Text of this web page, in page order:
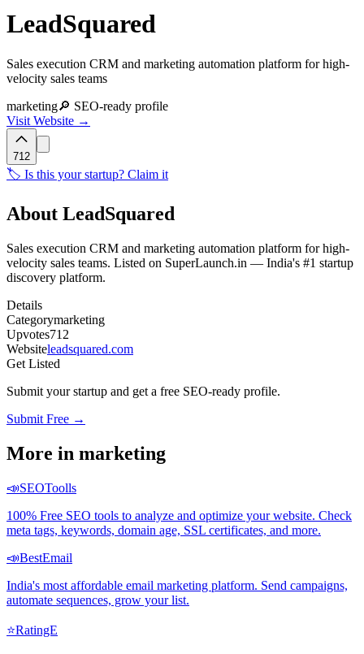
LeadSquared
Sales execution CRM and marketing automation platform for high-
velocity sales teams
marketing🔎 SEO-ready profile
Visit Website →
712
🏷️ Is this your startup? Claim it
About LeadSquared
Sales execution CRM and marketing automation platform for high-
velocity sales teams. Listed on SuperLaunch.in — India's #1 startup
discovery platform.
Details
Categorymarketing
Upvotes712
Websiteleadsquared.com
Get Listed
Submit your startup and get a free SEO-ready profile.
Submit Free →
More in marketing
📣SEOToolls
100% Free SEO tools to analyze and optimize your website. Check
meta tags, keywords, domain age, SSL certificates, and more.
📣BestEmail
India's most affordable email marketing platform. Send campaigns,
automate sequences, grow your list.
⭐RatingE